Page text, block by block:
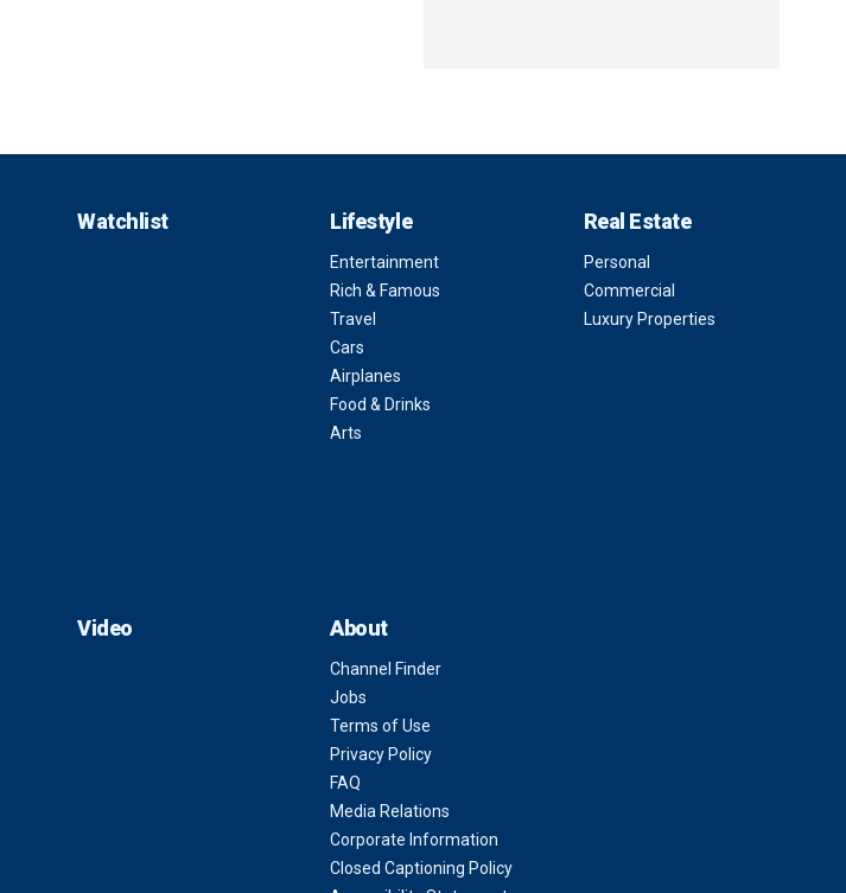
Watchlist Lifestyle
Entertainment
Rich & Famous
Travel
Cars
Airplanes
Food & Drinks
Arts
Real Estate
Personal
Commercial
Luxury Properties
Video About
Channel Finder
Jobs
Terms of Use
Privacy Policy
FAQ
Media Relations
Corporate Information
Closed Captioning Policy